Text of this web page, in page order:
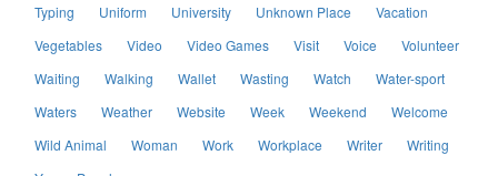
Typing
Uniform University Unknown Place
Vacation
Vegetables
Video Video Games Visit Voice
Volunteer
Waiting
Walking Wallet Wasting Watch
Water-sport
Waters
Weather Website Week Weekend
Welcome
Wild Animal
Woman Work Workplace Writer
Writing